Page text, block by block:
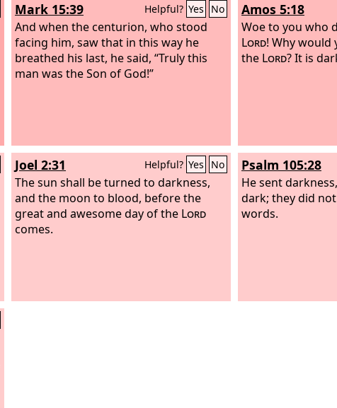
Mark 15:39 Helpful? Yes No
And when the centurion, who stood
facing him, saw that in this way he
breathed his last, he said, “Truly this
man was the Son of God!”
Amos 5:18
Woe to you who
Lord! Why would
the Lord? It is
Joel 2:31 Helpful? Yes No
The sun shall be turned to darkness,
and the moon to blood, before the
great and awesome day of the Lord
comes.
Psalm 105:28
He sent
dark; they did
words.